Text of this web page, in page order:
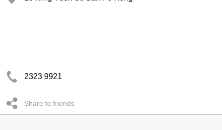
2323 9921
Share to friends